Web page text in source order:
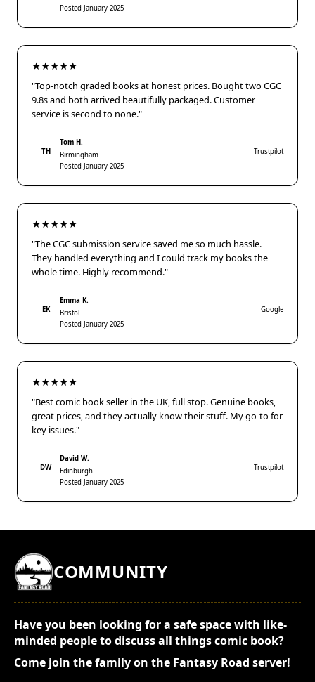
Posted January 2025
★★★★★
"Top-notch graded books at honest prices. Bought two CGC
9.8s and both arrived beautifully packaged. Customer
service is second to none."
TH
Tom H.
Birmingham
Posted January 2025
Trustpilot
★★★★★
"The CGC submission service saved me so much hassle.
They handled everything and I could track my books the
whole time. Highly recommend."
EK
Emma K.
Bristol
Posted January 2025
Google
★★★★★
"Best comic book seller in the UK, full stop. Genuine books,
great prices, and they actually know their stuff. My go-to for
key issues."
DW
David W.
Edinburgh
Posted January 2025
Trustpilot
COMMUNITY
Have you been looking for a safe space with like-
minded people to discuss all things comic book?
Come join the family on the Fantasy Road server!